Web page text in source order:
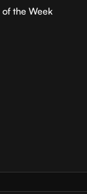
the Week